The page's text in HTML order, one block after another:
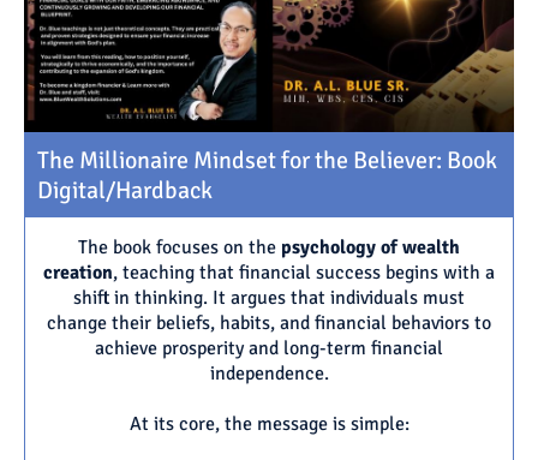
The Millionaire Mindset for the Believer: Book
Digital/Hardback
The book focuses on the psychology of wealth
creation, teaching that financial success begins with a
shift in thinking. It argues that individuals must
change their beliefs, habits, and financial behaviors to
achieve prosperity and long-term financial
independence.
At its core, the message is simple: